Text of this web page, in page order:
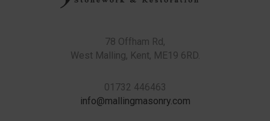
78 Offham Rd,
West Malling, Kent, ME19 6RD.
01732 446463
info@mallingmasonry.com